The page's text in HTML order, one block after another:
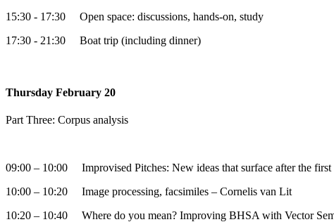
15:30 - 17:30 Open space: discussions, hands-on, study
17:30 - 21:30 Boat trip (including dinner)
Thursday February 20
Part Three: Corpus analysis
09:00 – 10:00 Improvised Pitches: New ideas that surface after the first
10:00 – 10:20 Image processing, facsimiles – Cornelis van Lit
10:20 – 10:40 Where do you mean? Improving BHSA with Vector